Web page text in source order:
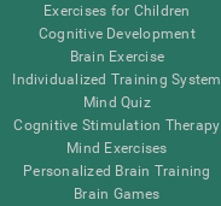
Exercises for Children
Cognitive Development
Brain Exercise
Individualized Training System
Mind Quiz
Cognitive Stimulation Therapy
Mind Exercises
Personalized Brain Training
Brain Games